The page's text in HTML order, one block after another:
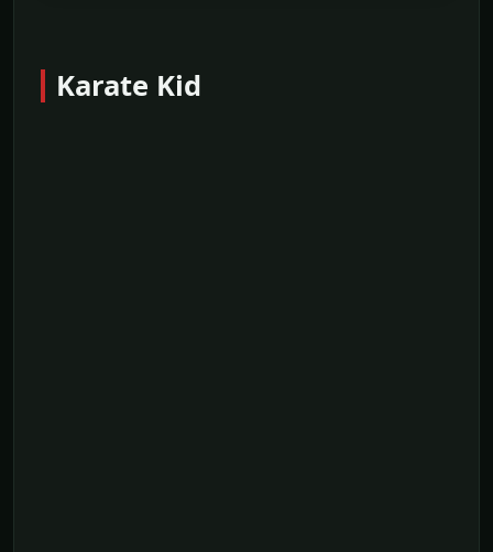
Karate Kid